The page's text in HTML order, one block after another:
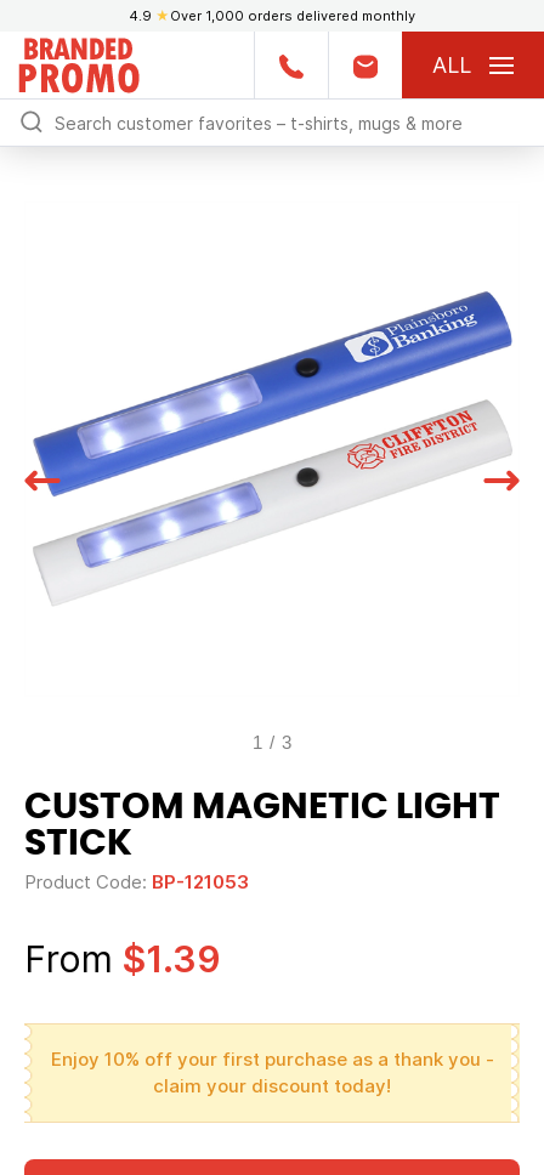
4.9 ★ Over 1,000 orders delivered monthly
ALL
1 / 3
CUSTOM MAGNETIC LIGHT
STICK
Product Code: BP-121053
From $1.39
Enjoy 10% off your first purchase as a thank you -
claim your discount today!